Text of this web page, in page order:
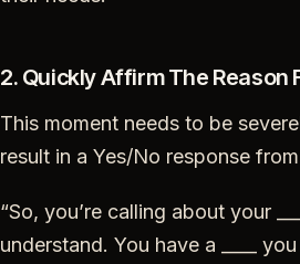
2. Quickly Affirm The Reason
This moment needs to be
result in a Yes/No response
“So, you’re calling about your
understand. You have a ____